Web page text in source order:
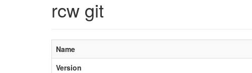
rcw git
Name
Version